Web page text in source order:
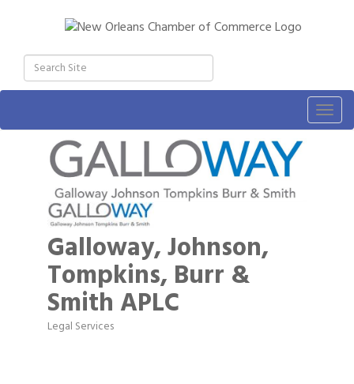
Galloway, Johnson,
Tompkins, Burr &
Smith APLC
Categories
Legal Services